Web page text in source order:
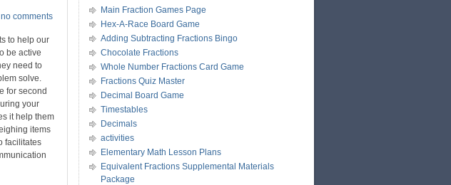
no comments
to help our
be active
need to
solve.
for second
your
it help them
items
facilitates
Main Fraction Games Page
Hex-A-Race Board Game
Adding Subtracting Fractions Bingo
Chocolate Fractions
Whole Number Fractions Card Game
Fractions Quiz Master
Decimal Board Game
Timestables
Decimals
activities
Elementary Math Lesson Plans
Equivalent Fractions Supplemental Materials
Package